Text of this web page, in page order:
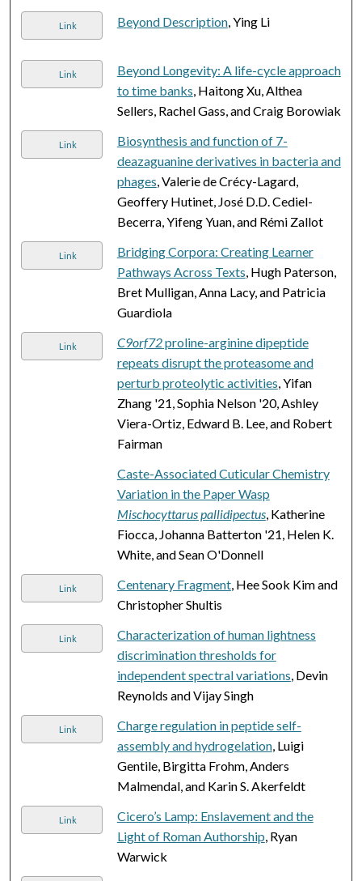
Link Beyond Description, Ying Li
Link
Beyond Longevity: A life-cycle approach
to time banks , Haitong Xu, Althea
Sellers, Rachel Gass, and Craig Borowiak
Link
Biosynthesis and function of 7-
deazaguanine derivatives in bacteria and
phages , Valerie de Crécy-Lagard,
Geoffery Hutinet, José D.D. Cediel-
Becerra, Yifeng Yuan, and Rémi Zallot
Link
Bridging Corpora: Creating Learner
Pathways Across Texts , Hugh Paterson,
Bret Mulligan, Anna Lacy, and Patricia
Guardiola
Link C9orf72proline-arginine dipeptide
repeats disrupt the proteasome and
perturb proteolytic activities , Yifan
Zhang '21, Sophia Nelson '20, Ashley
Viera-Ortiz, Edward B. Lee, and Robert
Fairman
Caste-Associated Cuticular Chemistry
Variation in the Paper Wasp
Mischocyttarus pallidipectus, Katherine
Fiocca, Johanna Batterton '21, Helen K.
White, and Sean O'Donnell
Link Centenary Fragment, Hee Sook Kim and
Christopher Shultis
Link
Characterization of human lightness
discrimination thresholds for
independent spectral variations , Devin
Reynolds and Vijay Singh
Link
Charge regulation in peptide self-
assembly and hydrogelation, Luigi
Gentile, Birgitta Frohm, Anders
Malmendal, and Karin S. Akerfeldt
Link
Cicero’s Lamp: Enslavement and the
Light of Roman Authorship , Ryan
Warwick